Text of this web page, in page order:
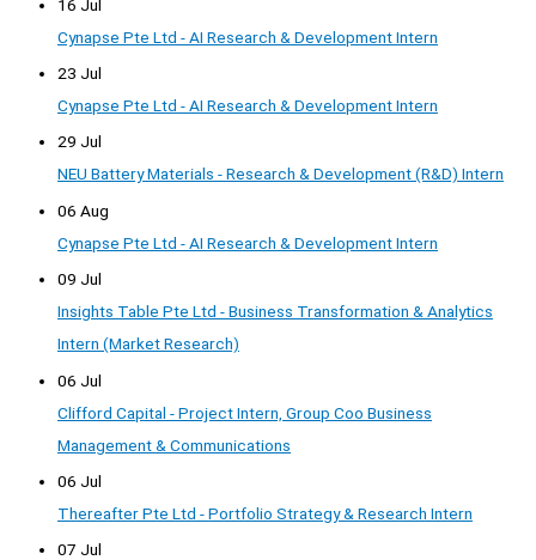
16 Jul
Cynapse Pte Ltd - AI Research & Development Intern
23 Jul
Cynapse Pte Ltd - AI Research & Development Intern
29 Jul
NEU Battery Materials - Research & Development (R&D) Intern
06 Aug
Cynapse Pte Ltd - AI Research & Development Intern
09 Jul
Insights Table Pte Ltd - Business Transformation & Analytics
Intern (Market Research)
06 Jul
Clifford Capital - Project Intern, Group Coo Business
Management & Communications
06 Jul
Thereafter Pte Ltd - Portfolio Strategy & Research Intern
07 Jul